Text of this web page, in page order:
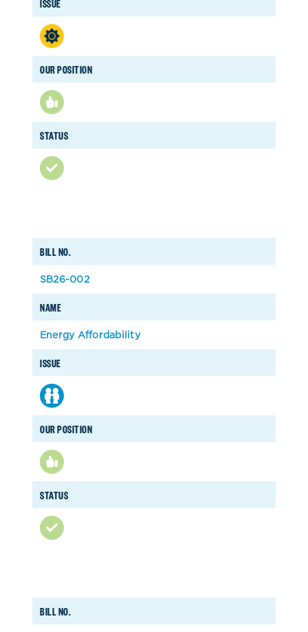
ISSUE
OUR POSITION
STATUS
BILL NO.
NAME
ISSUE
OUR POSITION
STATUS
SB26-002
Energy Affordability
BILL NO.